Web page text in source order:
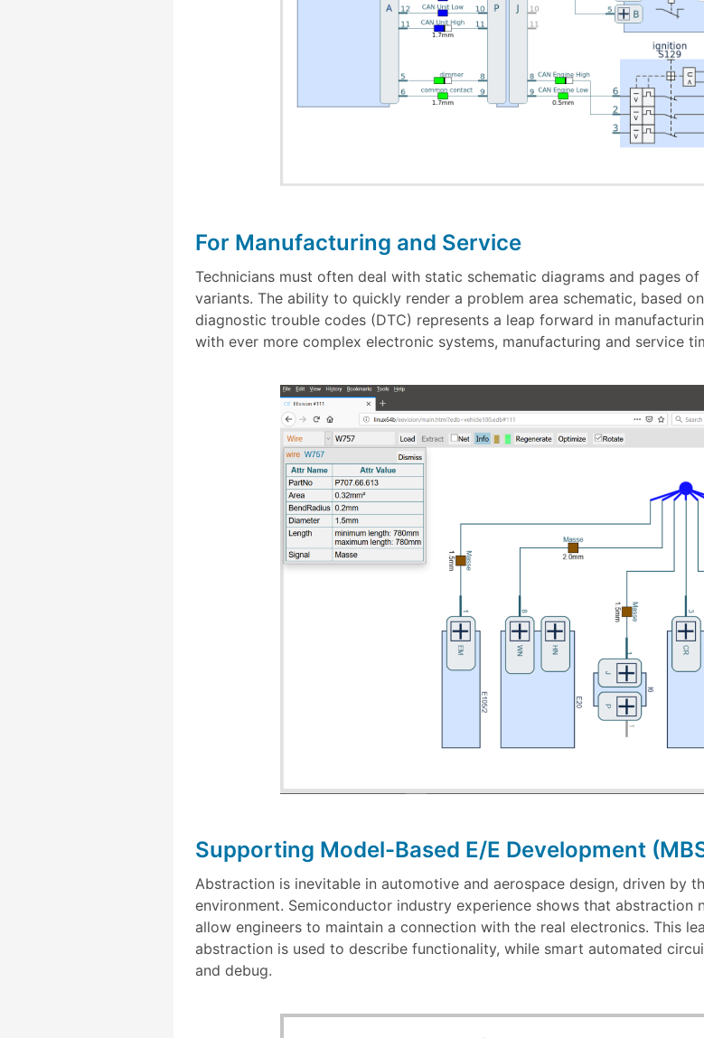
For Manufacturing and Service
Technicians must often deal with static schematic diagrams and pages
variants. The ability to quickly render a problem area schematic, based
diagnostic trouble codes (DTC) represents a leap forward in
with ever more complex electronic systems, manufacturing and service
Supporting Model-Based E/E Development
Abstraction is inevitable in automotive and aerospace design, driven by
environment. Semiconductor industry experience shows that
allow engineers to maintain a connection with the real electronics. This
abstraction is used to describe functionality, while smart automated
and debug.